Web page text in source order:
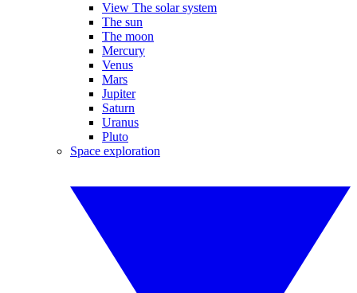
View The solar system
The sun
The moon
Mercury
Venus
Mars
Jupiter
Saturn
Uranus
Pluto
Space exploration